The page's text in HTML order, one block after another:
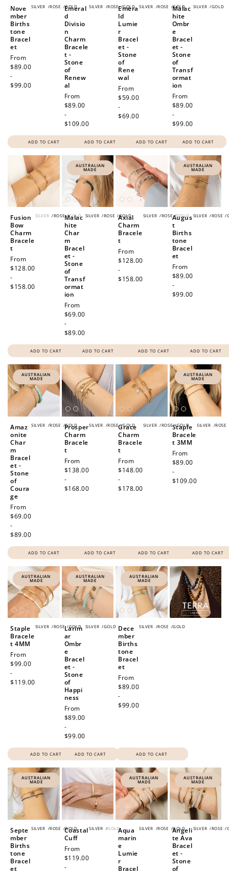
SILVER /ROSE /GOLD
Nove
mber
Births
tone
Bracel
et
Regular
price
From
$89.00
-
$99.00
ADD TO CART
SILVER /ROSE /GOLD
Emeral
d
Divisio
n
Charm
Bracele
t -
Stone
of
Renew
al
Regular
price
From
$89.00
-
$109.00
ADD TO CART
SILVER /ROSE /GOLD
Emera
ld
Lumie
r
Bracel
et -
Stone
of
Rene
wal
Regular
price
From
$59.00
-
$69.00
ADD TO CART
SILVER /GOLD
Malac
hite
Ombr
e
Bracel
et -
Stone
of
Transf
ormat
ion
Regular
price
From
$89.00
-
$99.00
ADD TO CART
SILVER /ROSE /GOLD
Fusion
Bow
Charm
Bracele
t
Regular
price
From
$128.00
-
$158.00
ADD TO CART
AUSTRALIAN
MADE
SILVER /ROSE /GOLD
Malac
hite
Char
m
Bracel
et -
Stone
of
Transf
ormat
ion
Regular
price
From
$69.00
-
$89.00
ADD TO CART
SILVER /ROSE /GOLD
Axial
Charm
Bracele
t
Regular
price
From
$128.00
-
$158.00
ADD TO CART
AUSTRALIAN
MADE
SILVER /ROSE /
Augus
t
Births
tone
Bracel
et
Regular
price
From
$89.00
-
$99.00
ADD TO CART
AUSTRALIAN
MADE
SILVER /ROSE /GOLD
Amaz
onite
Char
m
Bracel
et -
Stone
of
Coura
ge
Regular
price
From
$69.00
-
$89.00
ADD TO CART
SILVER /ROSE /GOLD
Prosper
Charm
Bracele
t
Regular
price
From
$138.00
-
$168.00
ADD TO CART
SILVER /ROSE /GOLD
Grace
Charm
Bracele
t
Regular
price
From
$148.00
-
$178.00
ADD TO CART
AUSTRALIAN
MADE
SILVER /ROSE
Staple
Bracele
t 3MM
Regular
price
From
$89.00
-
$109.00
ADD TO CART
AUSTRALIAN
MADE
SILVER /ROSE /GOLD
Staple
Bracele
t 4MM
Regular
price
From
$99.00
-
$119.00
ADD TO CART
AUSTRALIAN
MADE
SILVER /GOLD
Larim
ar
Ombr
e
Bracel
et -
Stone
of
Happi
ness
Regular
price
From
$89.00
-
$99.00
ADD TO CART
AUSTRALIAN
MADE
SILVER /ROSE /GOLD
Dece
mber
Births
tone
Bracel
et
Regular
price
From
$89.00
-
$99.00
ADD TO CART
AUSTRALIAN
MADE
SILVER /ROSE /GOLD
Septe
mber
Births
tone
Bracel
et
SILVER /GOLD
Coastal
Cuff
Regular
price
From
$119.00
-
AUSTRALIAN
MADE
SILVER /ROSE /GOLD
Aqua
marin
e
Lumie
r
Bracel
AUSTRALIAN
MADE
SILVER /ROSE /
Angeli
te Ava
Bracel
et -
Stone
of